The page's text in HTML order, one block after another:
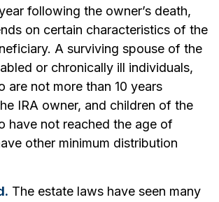
following the owner’s death,
on certain characteristics of the
A surviving spouse of the
or chronically ill individuals,
are not more than 10 years
IRA owner, and children of the
have not reached the age of
other minimum distribution
The estate laws have seen many